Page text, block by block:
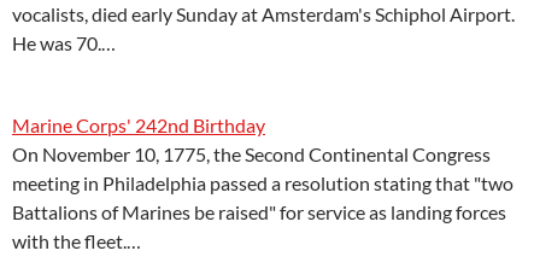
vocalists, died early Sunday at Amsterdam's Schiphol Airport.
He was 70.…
Marine Corps' 242nd Birthday
On November 10, 1775, the Second Continental Congress
meeting in Philadelphia passed a resolution stating that "two
Battalions of Marines be raised" for service as landing forces
with the fleet.…